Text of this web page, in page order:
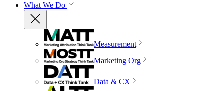
What We Do
Measurement
Marketing Org
Data & CX